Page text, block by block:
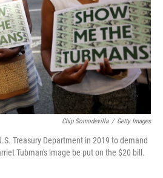
Chip Somodevilla / Getty Images
Treasury Department in 2019 to demand
Tubman's image be put on the $20 bill.